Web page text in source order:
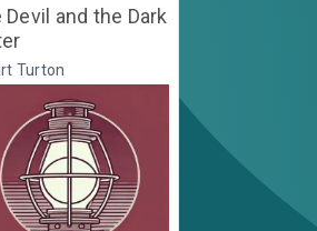
Devil and the Dark
Turton